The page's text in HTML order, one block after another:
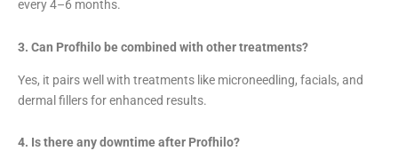
every 4–6 months.
3. Can Profhilo be combined with other treatments?
Yes, it pairs well with treatments like microneedling, facials, and
dermal fillers for enhanced results.
4. Is there any downtime after Profhilo?